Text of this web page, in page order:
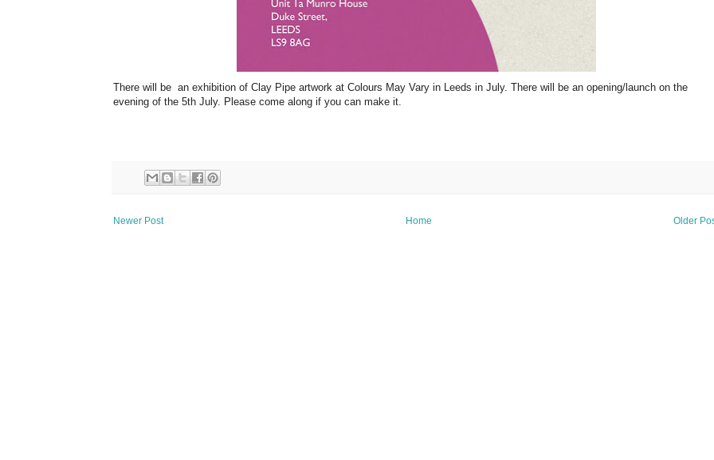
There will be an exhibition of Clay Pipe artwork at Colours May Vary in Leeds in July. There will be an opening/launch on the
evening of the 5th July. Please come along if you can make it.
Newer Post Older
Home